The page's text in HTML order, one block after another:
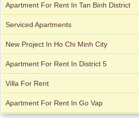
Apartment for rent in Xi Riverview Palace
Apartment For Rent In Tan Binh District
Serviced Apartments
New Project In Ho Chi Minh City
Apartment For Rent In District 5
Villa For Rent
Apartment For Rent In Go Vap